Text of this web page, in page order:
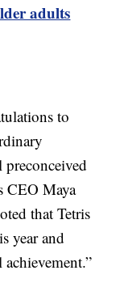
adults
to
preconceived
CEO Maya
that Tetris
year and